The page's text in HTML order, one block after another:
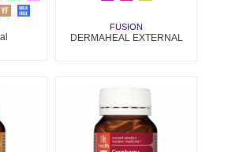
FUSION
DERMAHEAL EXTERNAL